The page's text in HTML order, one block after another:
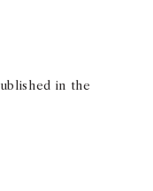
in the